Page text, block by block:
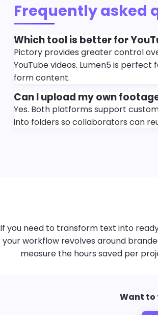
Frequently asked
Which tool is better for
Pictory provides greater control
YouTube videos. Lumen5 is
form content.
Can I upload my own
Yes. Both platforms support
into folders so collaborators can
If you need to transform text into
your workflow revolves around
measure the hours saved per
Want to